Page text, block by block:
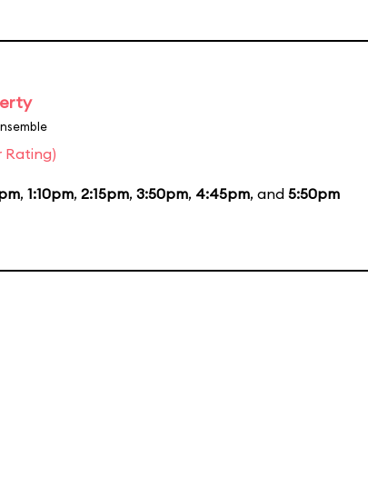
Rating)
, 1:10pm, 2:15pm, 3:50pm, 4:45pm, and 5:50pm